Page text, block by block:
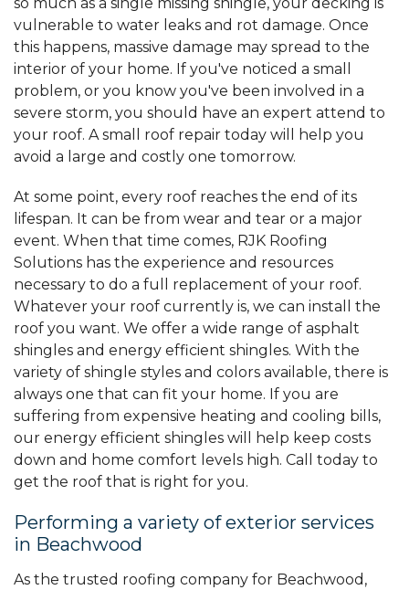
so much as a single missing shingle, your decking is
vulnerable to water leaks and rot damage. Once
this happens, massive damage may spread to the
interior of your home. If you've noticed a small
problem, or you know you've been involved in a
severe storm, you should have an expert attend to
your roof. A small roof repair today will help you
avoid a large and costly one tomorrow.
At some point, every roof reaches the end of its
lifespan. It can be from wear and tear or a major
event. When that time comes, RJK Roofing
Solutions has the experience and resources
necessary to do a full replacement of your roof.
Whatever your roof currently is, we can install the
roof you want. We offer a wide range of asphalt
shingles and energy efficient shingles. With the
variety of shingle styles and colors available, there is
always one that can fit your home. If you are
suffering from expensive heating and cooling bills,
our energy efficient shingles will help keep costs
down and home comfort levels high. Call today to
get the roof that is right for you.
Performing a variety of exterior services
in Beachwood
As the trusted roofing company for Beachwood,